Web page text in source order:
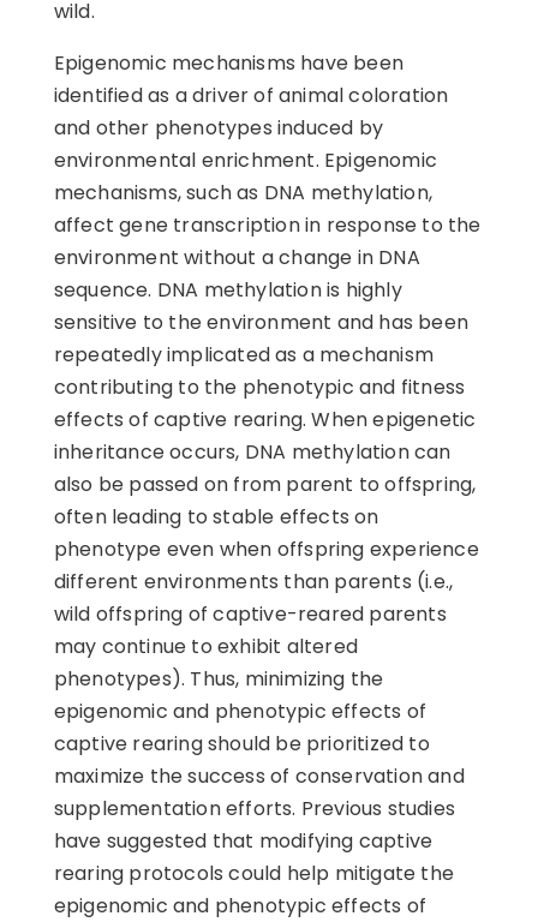
wild.
Epigenomic mechanisms have been
identified as a driver of animal coloration
and other phenotypes induced by
environmental enrichment. Epigenomic
mechanisms, such as DNA methylation,
affect gene transcription in response to the
environment without a change in DNA
sequence. DNA methylation is highly
sensitive to the environment and has been
repeatedly implicated as a mechanism
contributing to the phenotypic and fitness
effects of captive rearing. When epigenetic
inheritance occurs, DNA methylation can
also be passed on from parent to offspring,
often leading to stable effects on
phenotype even when offspring experience
different environments than parents (i.e.,
wild offspring of captive-reared parents
may continue to exhibit altered
phenotypes). Thus, minimizing the
epigenomic and phenotypic effects of
captive rearing should be prioritized to
maximize the success of conservation and
supplementation efforts. Previous studies
have suggested that modifying captive
rearing protocols could help mitigate the
epigenomic and phenotypic effects of